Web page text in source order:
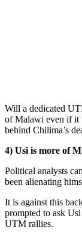
Will a dedicated
of Malawi even if it
behind Chilima’s
4) Usi is more of
Political analysts
been alienating
It is against this
prompted to ask
UTM rallies.